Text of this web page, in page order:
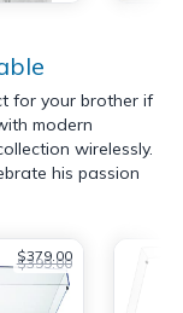
for your brother if
modern
wirelessly.
his passion
$379.00
$399.00